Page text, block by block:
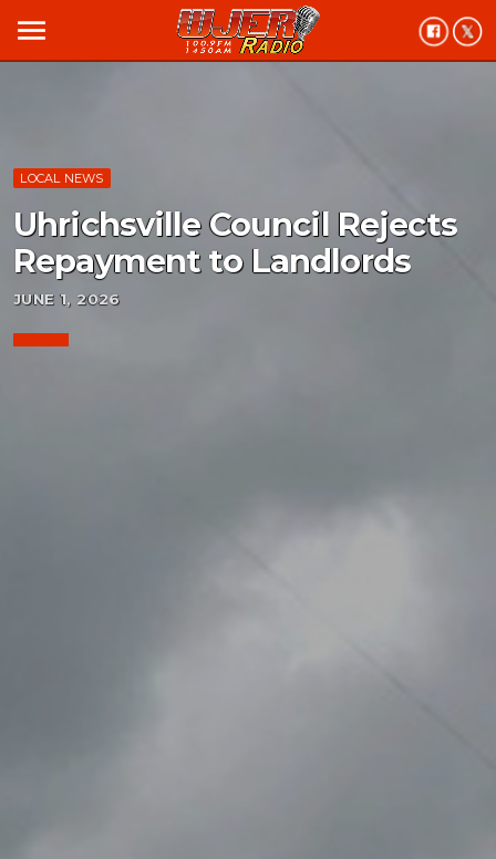
menu
LOCAL NEWS
Uhrichsville Council Rejects
Repayment to Landlords
JUNE 1, 2026